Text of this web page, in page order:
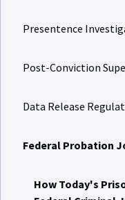
Presentence
Post-Conviction
Data Release
Federal Probation
How Today's